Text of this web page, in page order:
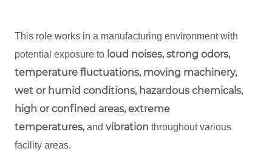
This role works in a manufacturing environment with
potential exposure to loud noises, strong odors,
temperature fluctuations, moving machinery,
wet or humid conditions, hazardous chemicals,
high or confined areas, extreme
temperatures,and vibration throughout various
facility areas.